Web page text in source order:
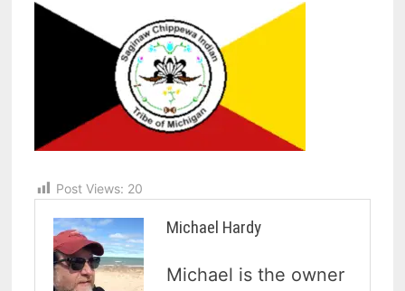
Post Views: 20
Michael Hardy
Michael is the owner